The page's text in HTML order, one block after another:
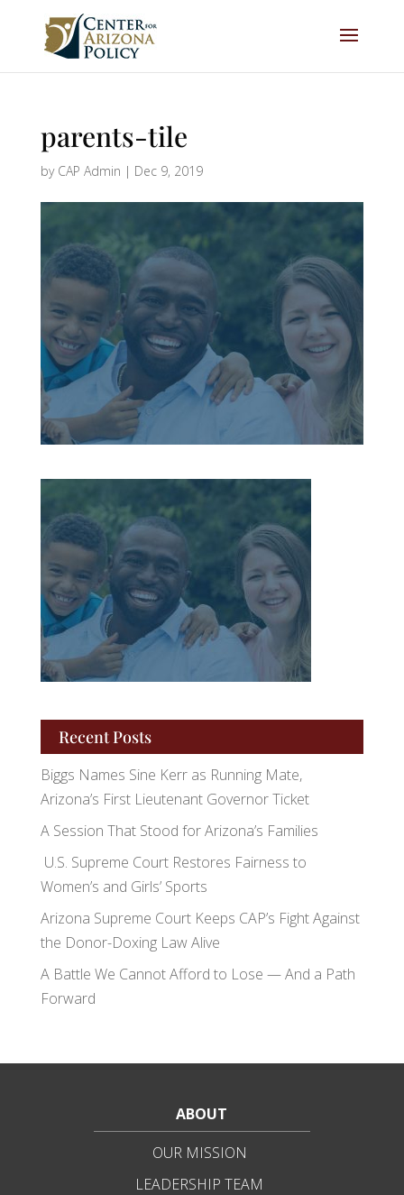
parents-tile
by CAP Admin | Dec 9, 2019
Recent Posts
Biggs Names Sine Kerr as Running Mate,
Arizona’s First Lieutenant Governor Ticket
A Session That Stood for Arizona’s Families
U.S. Supreme Court Restores Fairness to
Women’s and Girls’ Sports
Arizona Supreme Court Keeps CAP’s Fight Against
the Donor-Doxing Law Alive
A Battle We Cannot Afford to Lose — And a Path
Forward
ABOUT
OUR MISSION
LEADERSHIP TEAM